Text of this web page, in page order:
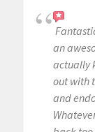
an
actually
out with
and